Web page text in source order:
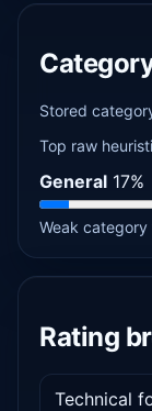
Stored
Top raw
General 17%
Weak category
Rating
Technical